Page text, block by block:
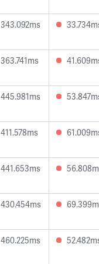
343.092ms
363.741ms
445.981ms
411.578ms
441.653ms
430.454ms
460.225ms